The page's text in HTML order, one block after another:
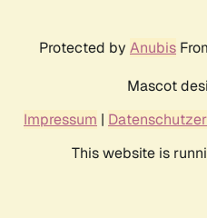
Protected by Anubis
Mascot
Impressum |
This website is